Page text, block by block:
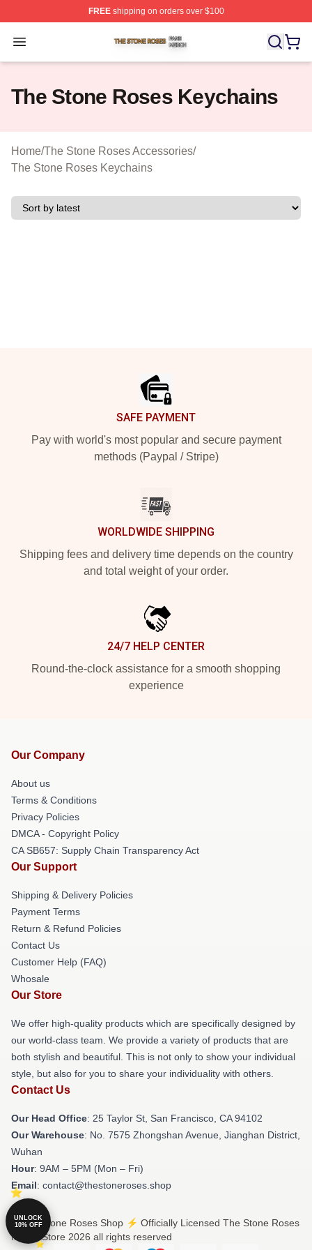
FREEshipping on orders over $100
Open menu
The Stone Roses Shop ⚡️ Officially Licensed The
The Stone Roses Keychains
Home/The Stone Roses Accessories/
The Stone Roses Keychains
SAFE PAYMENT
Pay with world's most popular and secure payment
methods (Paypal / Stripe)
WORLDWIDE SHIPPING
Shipping fees and delivery time depends on the country
and total weight of your order.
24/7 HELP CENTER
Round-the-clock assistance for a smooth shopping
experience
Our Company
About us
Terms & Conditions
Privacy Policies
DMCA - Copyright Policy
CA SB657: Supply Chain Transparency Act
Our Support
Shipping & Delivery Policies
Payment Terms
Return & Refund Policies
Contact Us
Customer Help (FAQ)
Whosale
Our Store
We offer high-quality products which are specifically designed by
our world-class team. We provide a variety of products that are
both stylish and beautiful. This is not only to show your individual
style, but also for you to share your individuality with others.
Contact Us
Our Head Office: 25 Taylor St, San Francisco, CA 94102
Our Warehouse: No. 7575 Zhongshan Avenue, Jianghan District,
Wuhan
Hour: 9AM – 5PM (Mon – Fri)
Email: contact@thestoneroses.shop
© The Stone Roses Shop ⚡️ Officially Licensed The Stone Roses
Merch Store 2026 all rights reserved
UNLOCK
10% OFF